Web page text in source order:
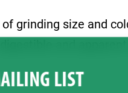
grinding size and
and
LIST